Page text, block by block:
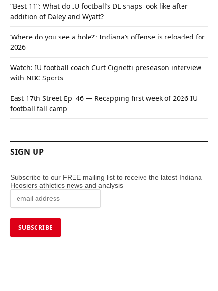
“Best 11”: What do IU football’s DL snaps look like after
addition of Daley and Wyatt?
‘Where do you see a hole?’: Indiana’s offense is reloaded for
2026
Watch: IU football coach Curt Cignetti preseason interview
with NBC Sports
East 17th Street Ep. 46 — Recapping first week of 2026 IU
football fall camp
SIGN UP
Subscribe to our FREE mailing list to receive the latest Indiana
Hoosiers athletics news and analysis